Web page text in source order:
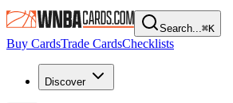
Search...⌘K
Buy CardsTrade CardsChecklists
Discover